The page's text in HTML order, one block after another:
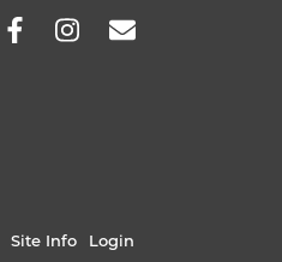
Site Info Login